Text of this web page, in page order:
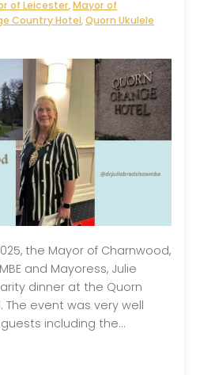
of Leicester,Mayor of
Country Hotel,Quorn Ukulele
the Mayor of Charnwood,
and Mayoress, Julie
dinner at the Quorn
The event was very well
including the...